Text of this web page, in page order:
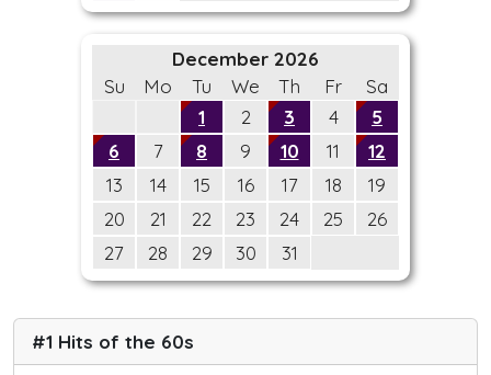
December 2026
Su
Mo Tu We Th Fr
Sa
1
2 3 4
5
6
7 8 9 10 11
12
13
14 15 16 17 18
19
20
21 22 23 24 25
26
27
28 29 30 31
#1 Hits of the 60s